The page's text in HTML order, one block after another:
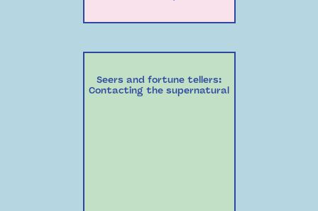
Seers and fortune tellers:
Contacting the supernatural